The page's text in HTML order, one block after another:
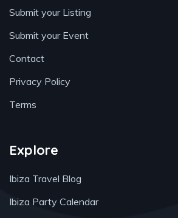
Submit your Listing
Submit your Event
Contact
Privacy Policy
Terms
Explore
Ibiza Travel Blog
Ibiza Party Calendar